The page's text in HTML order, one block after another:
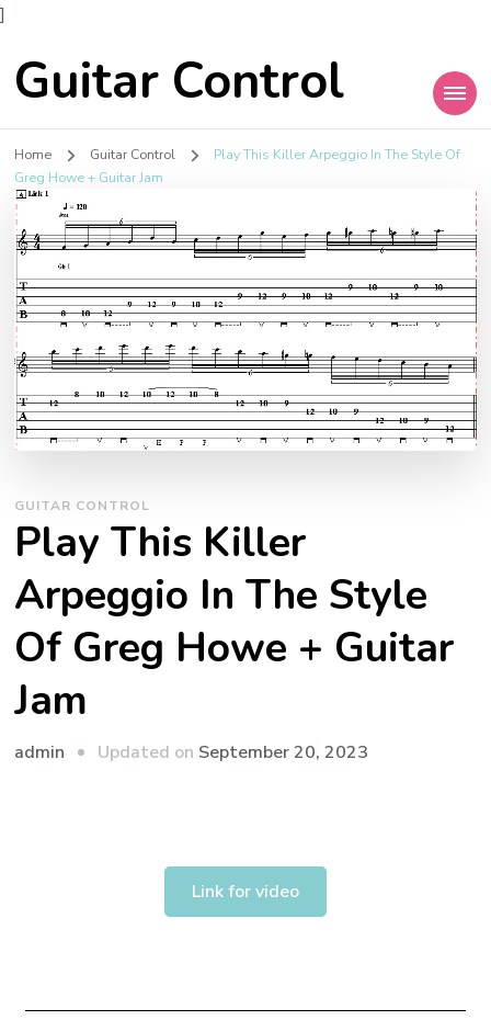
]
Guitar Control
Home Guitar Control
Play This Killer Arpeggio In The Style Of
Greg Howe + Guitar Jam
GUITAR CONTROL
Play This Killer
Arpeggio In The Style
Of Greg Howe + Guitar
Jam
admin Updated on September 20, 2023
Link for video